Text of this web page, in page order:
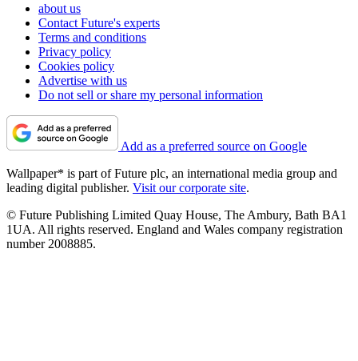
about us
Contact Future's experts
Terms and conditions
Privacy policy
Cookies policy
Advertise with us
Do not sell or share my personal information
Add as a preferred source on Google
Wallpaper* is part of Future plc, an international media group and
leading digital publisher. Visit our corporate site.
© Future Publishing Limited Quay House, The Ambury, Bath BA1
1UA. All rights reserved. England and Wales company registration
number 2008885.